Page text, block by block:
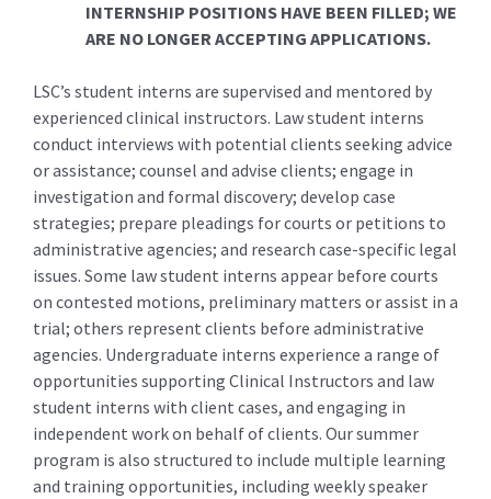
INTERNSHIP POSITIONS HAVE BEEN FILLED; WE
ARE NO LONGER ACCEPTING APPLICATIONS.
LSC’s student interns are supervised and mentored by
experienced clinical instructors. Law student interns
conduct interviews with potential clients seeking advice
or assistance; counsel and advise clients; engage in
investigation and formal discovery; develop case
strategies; prepare pleadings for courts or petitions to
administrative agencies; and research case-specific legal
issues. Some law student interns appear before courts
on contested motions, preliminary matters or assist in a
trial; others represent clients before administrative
agencies. Undergraduate interns experience a range of
opportunities supporting Clinical Instructors and law
student interns with client cases, and engaging in
independent work on behalf of clients. Our summer
program is also structured to include multiple learning
and training opportunities, including weekly speaker